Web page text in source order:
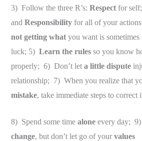
3) Follow the three R’s:Respect for
andResponsibility for all of your
not getting what you want is
luck; 5)Learn the rules so you know
properly; 6) Don’t leta little dispute
relationship; 7) When you realize that
mistake, take immediate steps to correct
8) Spend some timealone every day;
change, but don’t let go of yourvalues